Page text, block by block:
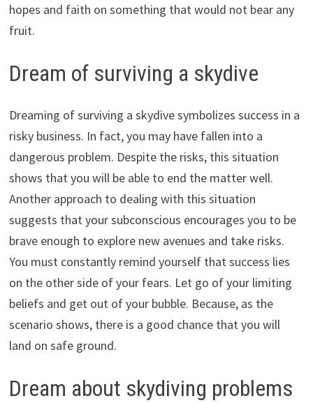
hopes and faith on something that would not bear any
fruit.
Dream of surviving a skydive
Dreaming of surviving a skydive symbolizes success in a
risky business. In fact, you may have fallen into a
dangerous problem. Despite the risks, this situation
shows that you will be able to end the matter well.
Another approach to dealing with this situation
suggests that your subconscious encourages you to be
brave enough to explore new avenues and take risks.
You must constantly remind yourself that success lies
on the other side of your fears. Let go of your limiting
beliefs and get out of your bubble. Because, as the
scenario shows, there is a good chance that you will
land on safe ground.
Dream about skydiving problems